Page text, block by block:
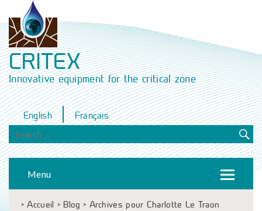
CRITEX
Innovative equipment for the critical zone
English Français
Menu
>Accueil > Blog > Archives pour Charlotte Le Traon